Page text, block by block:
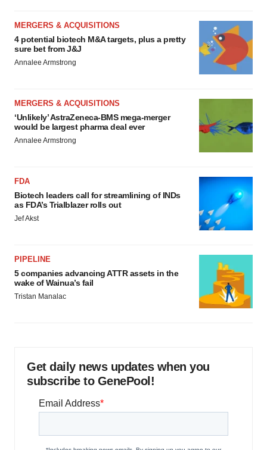
MERGERS & ACQUISITIONS
4 potential biotech M&A targets, plus a pretty
sure bet from J&J
Annalee Armstrong
MERGERS & ACQUISITIONS
‘Unlikely’ AstraZeneca-BMS mega-merger
would be largest pharma deal ever
Annalee Armstrong
FDA
Biotech leaders call for streamlining of INDs
as FDA’s Trialblazer rolls out
Jef Akst
PIPELINE
5 companies advancing ATTR assets in the
wake of Wainua’s fail
Tristan Manalac
Get daily news updates when you
subscribe to GenePool!